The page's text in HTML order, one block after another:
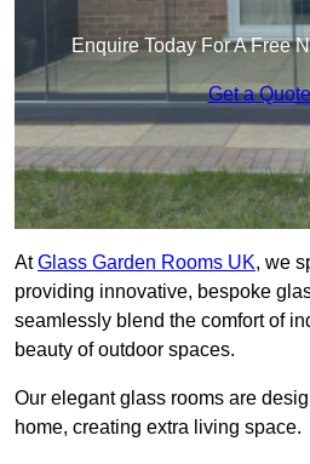
Enquire Today For A Free
Get a Quote
AtGlass Garden Rooms UK, we
providing innovative, bespoke
seamlessly blend the comfort of
beauty of outdoor spaces.
Our elegant glass rooms are
home, creating extra living space.